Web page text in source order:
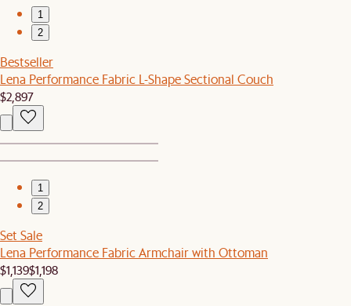
1
2
Bestseller
Lena Performance Fabric L-Shape Sectional Couch
$2,897
1
2
Set Sale
Lena Performance Fabric Armchair with Ottoman
$1,139$1,198